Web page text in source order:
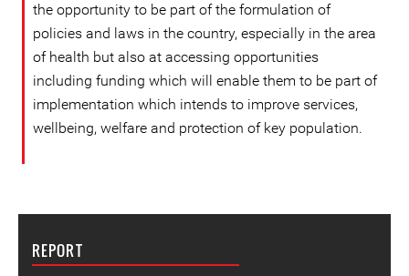
the opportunity to be part of the formulation of
policies and laws in the country, especially in the area
of ​​health but also at accessing opportunities
including funding which will enable them to be part of
implementation which intends to improve services,
wellbeing, welfare and protection of key population.
REPORT